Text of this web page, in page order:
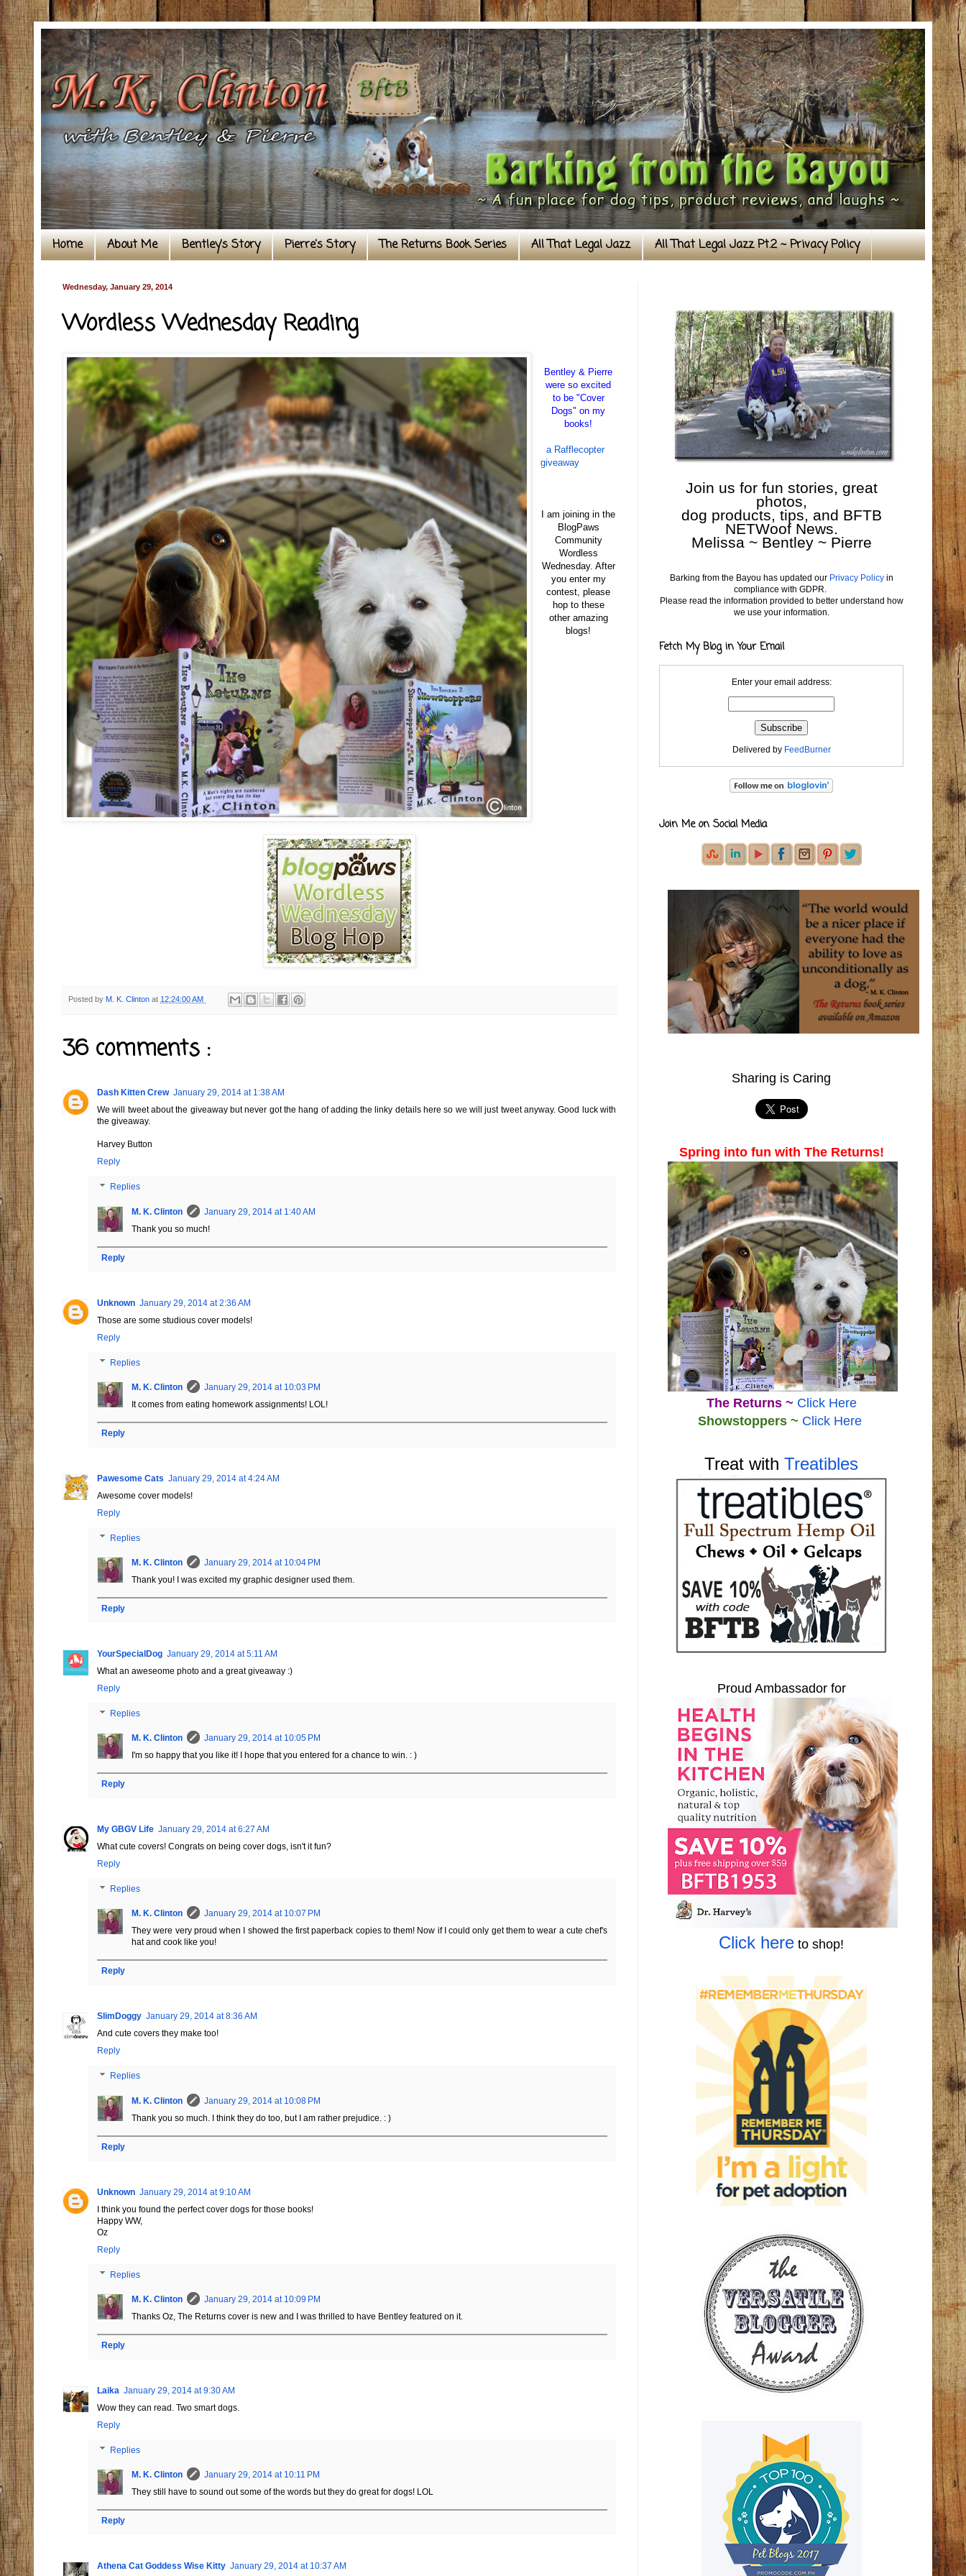
Home About Me Bentley's Story Pierre's Story The Returns Book Series All That Legal Jazz All That Legal Jazz Pt.2 ~ Privacy Policy
Wednesday, January 29, 2014
Wordless Wednesday Reading
Bentley & Pierre
were so excited
to be "Cover
Dogs" on my
books!
a Rafflecopter
giveaway
I am joining in the
BlogPaws
Community
Wordless
Wednesday. After
you enter my
contest, please
hop to these
other amazing
blogs!
Posted by M. K. Clinton at 12:24:00 AM
36 comments :
Dash Kitten Crew January 29, 2014 at 1:38 AM
We will tweet about the giveaway but never got the hang of adding the linky details here so we will just tweet anyway. Good luck with
the giveaway.
Harvey Button
Reply
Replies
M. K. Clinton
January 29, 2014 at 1:40 AM
Thank you so much!
Reply
Unknown January 29, 2014 at 2:36 AM
Those are some studious cover models!
Reply
Replies
M. K. Clinton
January 29, 2014 at 10:03 PM
It comes from eating homework assignments! LOL!
Reply
Pawesome Cats January 29, 2014 at 4:24 AM
Awesome cover models!
Reply
Replies
M. K. Clinton
January 29, 2014 at 10:04 PM
Thank you! I was excited my graphic designer used them.
Reply
YourSpecialDog January 29, 2014 at 5:11 AM
What an aweseome photo and a great giveaway :)
Reply
Replies
M. K. Clinton
January 29, 2014 at 10:05 PM
I'm so happy that you like it! I hope that you entered for a chance to win. : )
Reply
My GBGV Life January 29, 2014 at 6:27 AM
What cute covers! Congrats on being cover dogs, isn't it fun?
Reply
Replies
M. K. Clinton
January 29, 2014 at 10:07 PM
They were very proud when I showed the first paperback copies to them! Now if I could only get them to wear a cute chef's
hat and cook like you!
Reply
SlimDoggy January 29, 2014 at 8:36 AM
And cute covers they make too!
Reply
Replies
M. K. Clinton
January 29, 2014 at 10:08 PM
Thank you so much. I think they do too, but I am rather prejudice. : )
Reply
Unknown January 29, 2014 at 9:10 AM
I think you found the perfect cover dogs for those books!
Happy WW,
Oz
Reply
Replies
M. K. Clinton
January 29, 2014 at 10:09 PM
Thanks Oz, The Returns cover is new and I was thrilled to have Bentley featured on it.
Reply
Laika January 29, 2014 at 9:30 AM
Wow they can read. Two smart dogs.
Reply
Replies
M. K. Clinton
January 29, 2014 at 10:11 PM
They still have to sound out some of the words but they do great for dogs! LOL
Reply
Athena Cat Goddess Wise Kitty January 29, 2014 at 10:37 AM
Join us for fun stories, great
photos,
dog products, tips, and BFTB
NETWoof News.
Melissa ~ Bentley ~ Pierre
Barking from the Bayou has updated our Privacy Policyin
compliance with GDPR.
Please read the information provided to better understand how
we use your information.
Fetch My Blog in Your Email
Enter your email address:
Delivered by FeedBurner
Join Me on Social Media
Sharing is Caring
Spring into fun with The Returns!
The Returns ~ Click Here
Showstoppers ~ Click Here
Treat with Treatibles
Proud Ambassador for
Click here to shop!